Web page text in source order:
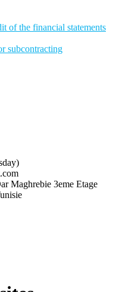
of the financial statements
subcontracting
Maghrebie 3eme Etage